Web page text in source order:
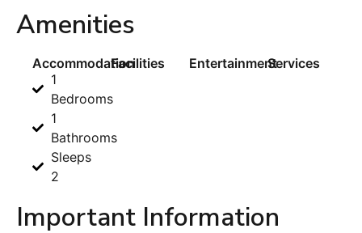
Amenities
Accommodation
1
Bedrooms
1
Bathrooms
Sleeps
2
Facilities EntertainmentServices
Important Information